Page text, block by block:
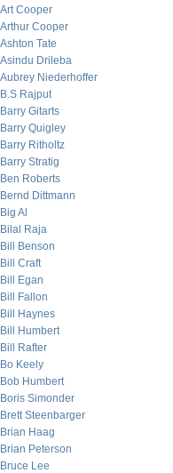
Art Cooper
Arthur Cooper
Ashton Tate
Asindu Drileba
Aubrey Niederhoffer
B.S Rajput
Barry Gitarts
Barry Quigley
Barry Ritholtz
Barry Stratig
Ben Roberts
Bernd Dittmann
Big Al
Bilal Raja
Bill Benson
Bill Craft
Bill Egan
Bill Fallon
Bill Haynes
Bill Humbert
Bill Rafter
Bo Keely
Bob Humbert
Boris Simonder
Brett Steenbarger
Brian Haag
Brian Peterson
Bruce Lee